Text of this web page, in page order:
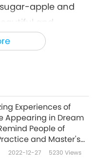
apple and
and
Earth. Master told
and fruits
realm.” Then, I
saw Good Love’s
very big, with
close to protect
Experiences of
Appearing in Dream
People of
and Master's
Disciples
2022-12-27 5230 Views